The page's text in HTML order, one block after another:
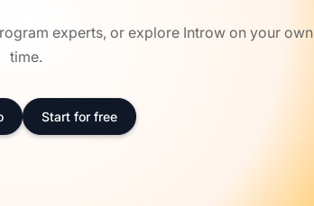
experts, or explore Introw on your own
time.
Start for free